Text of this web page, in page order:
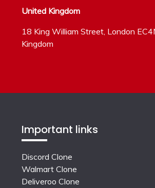
United Kingdom
18 King William Street, London
Kingdom
Important links
Discord Clone
Walmart Clone
Deliveroo Clone